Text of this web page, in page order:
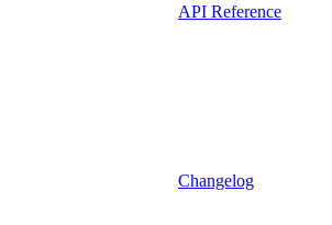
API Reference
Changelog